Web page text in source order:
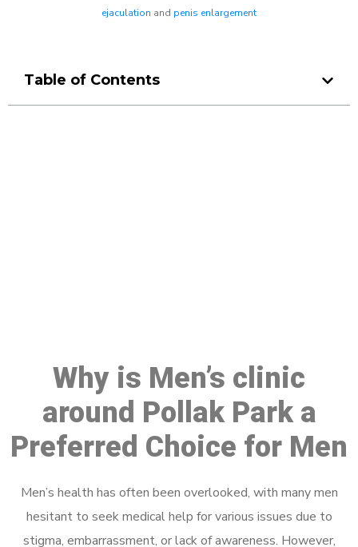
ejaculation and penis enlargement
Table of Contents
Why is Men’s clinic
around Pollak Park a
Preferred Choice for Men
Men’s health has often been overlooked, with many men
hesitant to seek medical help for various issues due to
stigma, embarrassment, or lack of awareness. However,